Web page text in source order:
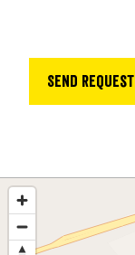
Send request